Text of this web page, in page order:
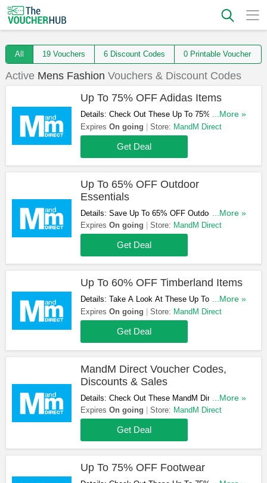
All 19 Vouchers 6 Discount Codes 0 Printable Voucher
Active Mens Fashion Vouchers & Discount Codes
Up To 75% OFF Adidas Items
Details: Check Out These Up To 75% OFF
Adidas Items. Don't Hesitate!
...More »
Expires On going Store: MandM Direct
Get Deal
Up To 65% OFF Outdoor
Essentials
Details: Save Up To 65% OFF Outdoor
Essentials. Take A Look!
...More »
Expires On going Store: MandM Direct
Get Deal
Up To 60% OFF Timberland Items
Details: Take A Look At These Up To 60% OFF
Timberland Items. Get Yours Now!
...More »
Expires On going Store: MandM Direct
Get Deal
MandM Direct Voucher Codes,
Discounts & Sales
Details: Check Out These MandM Direct
Voucher Codes, Discounts & Sales. Get Them
Here!
...More »
Expires On going Store: MandM Direct
Get Deal
Up To 75% OFF Footwear